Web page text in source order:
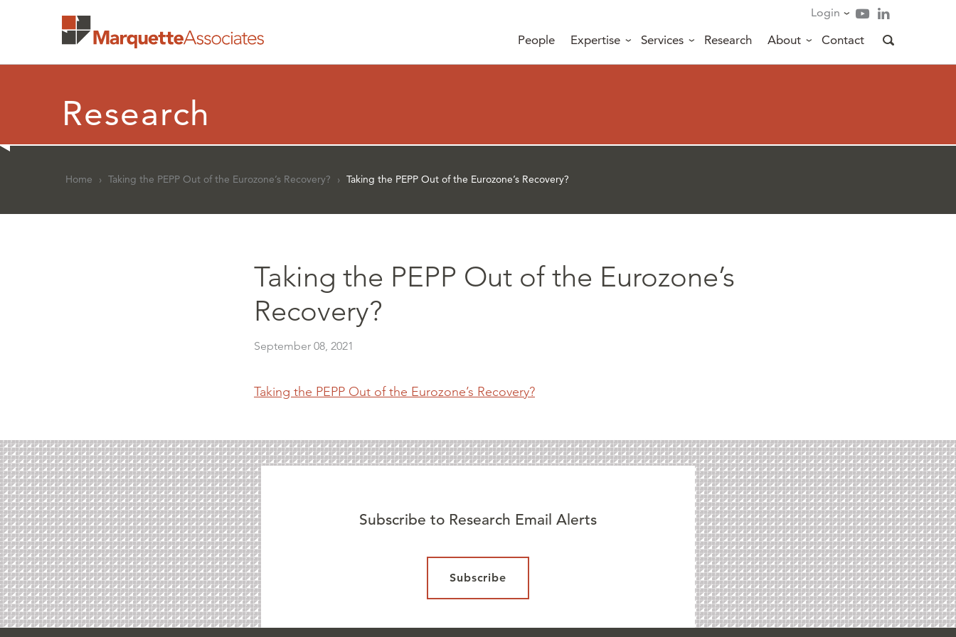
Login
People Expertise Services Research About Contact
Research
Home › Taking the PEPP Out of the Eurozone’s Recovery? › Taking the PEPP Out of the Eurozone’s Recovery?
Taking the PEPP Out of the Eurozone’s
Recovery?
September 08, 2021
Taking the PEPP Out of the Eurozone’s Recovery?
Subscribe to Research Email Alerts
Subscribe